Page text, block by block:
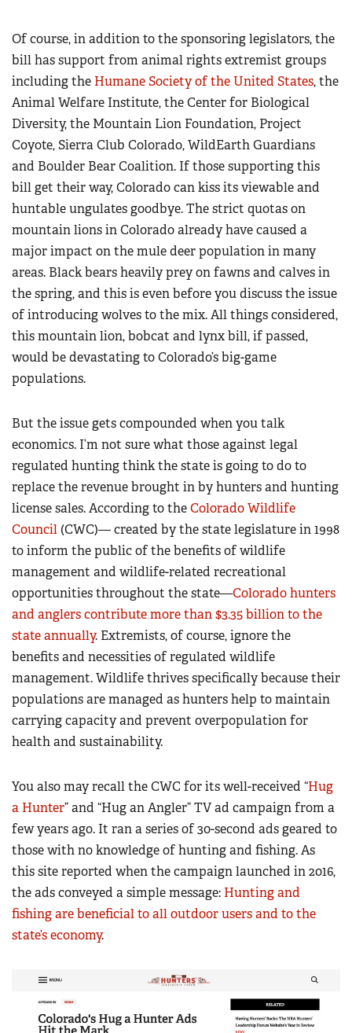
Of course, in addition to the sponsoring legislators, the
bill has support from animal rights extremist groups
including the Humane Society of the United States, the
Animal Welfare Institute, the Center for Biological
Diversity, the Mountain Lion Foundation, Project
Coyote, Sierra Club Colorado, WildEarth Guardians
and Boulder Bear Coalition. If those supporting this
bill get their way, Colorado can kiss its viewable and
huntable ungulates goodbye. The strict quotas on
mountain lions in Colorado already have caused a
major impact on the mule deer population in many
areas. Black bears heavily prey on fawns and calves in
the spring, and this is even before you discuss the issue
of introducing wolves to the mix. All things considered,
this mountain lion, bobcat and lynx bill, if passed,
would be devastating to Colorado’s big-game
populations.
But the issue gets compounded when you talk
economics. I’m not sure what those against legal
regulated hunting think the state is going to do to
replace the revenue brought in by hunters and hunting
license sales. According to theColorado Wildlife
Council(CWC)— created by the state legislature in 1998
to inform the public of the benefits of wildlife
management and wildlife-related recreational
opportunities throughout the state—Colorado hunters
and anglers contribute more than $3.35 billion to the
state annually. Extremists, of course, ignore the
benefits and necessities of regulated wildlife
management. Wildlife thrives specifically because their
populations are managed as hunters help to maintain
carrying capacity and prevent overpopulation for
health and sustainability.
You also may recall the CWC for its well-received “Hug
a Hunter” and “Hug an Angler” TV ad campaign from a
few years ago. It ran a series of 30-second ads geared to
those with no knowledge of hunting and fishing. As
this site reported when the campaign launched in 2016,
the ads conveyed a simple message: Hunting and
fishing are beneficial to all outdoor users and to the
state’s economy.